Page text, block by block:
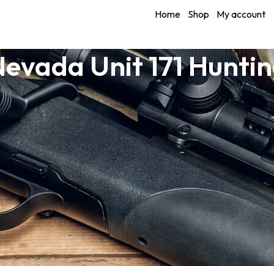
Home Shop My account
Unit 171